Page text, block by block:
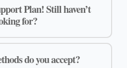
Plan! Still haven’t
for?
do you accept?